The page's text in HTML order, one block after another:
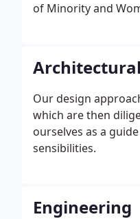
of Minority and
projects of all sizes.
Our design
which are then
ourselves as a
sensibilities.
Engineering